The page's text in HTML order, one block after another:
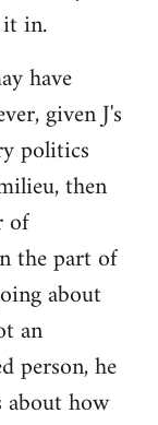
in.
have
given J's
politics
then
of
the part of
about
an
person, he
about how